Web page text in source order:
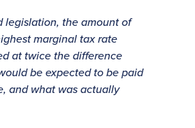
legislation, the amount of
marginal tax rate
at twice the difference
be expected to be paid
and what was actually